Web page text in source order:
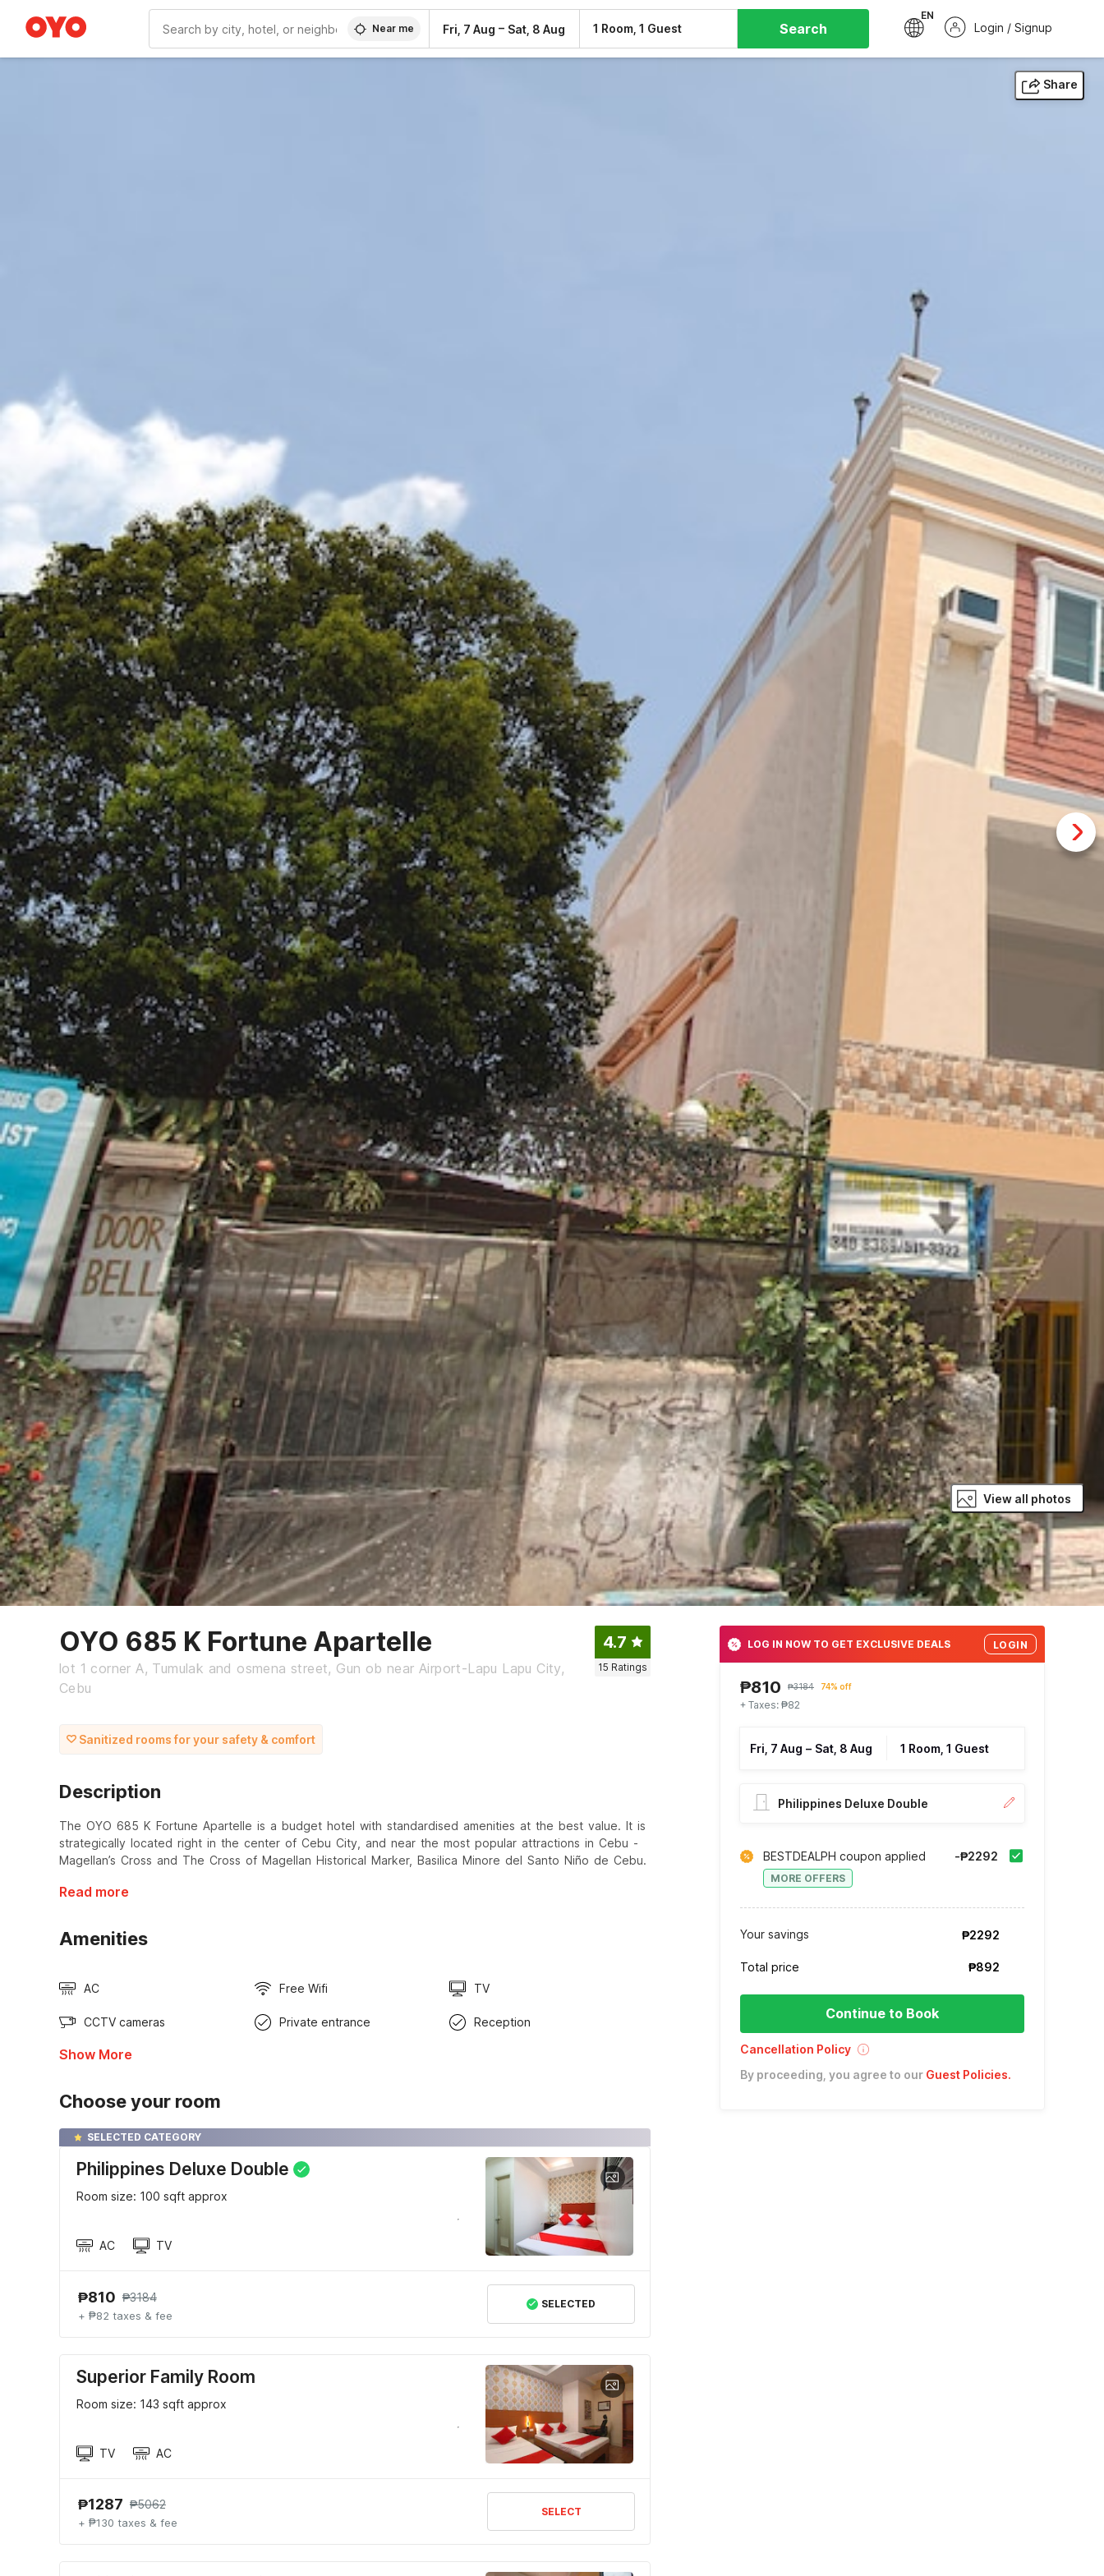
Near me Fri, 7 Aug – Sat, 8 Aug 1 Room, 1 Guest Search
EN
Login / Signup
Share
View all photos
OYO 685 K Fortune Apartelle
lot 1 corner A, Tumulak and osmena street, Gun ob near Airport-Lapu Lapu City,
Cebu
4.7
15 Ratings
Sanitized rooms for your safety & comfort
Description
The OYO 685 K Fortune Apartelle is a budget hotel with standardised amenities at the best value. It is
strategically located right in the center of Cebu City, and near the most popular attractions in Cebu -
Magellan’s Cross and The Cross of Magellan Historical Marker, Basilica Minore del Santo Niño de Cebu.
Read more
Amenities
AC Free Wifi TV
CCTV cameras Private entrance Reception
Show More
Choose your room
SELECTED CATEGORY
Philippines Deluxe Double
Room size: 100 sqft approx
AC TV
₱810 ₱3184
+ ₱82 taxes & fee
SELECTED
Superior Family Room
Room size: 143 sqft approx
TV AC
₱1287 ₱5062
+ ₱130 taxes & fee
SELECT
LOG IN NOW TO GET EXCLUSIVE DEALS LOGIN
₱810 ₱3184 74% off
+ Taxes: ₱82
Fri, 7 Aug – Sat, 8 Aug 1 Room, 1 Guest
Philippines Deluxe Double
BESTDEALPH coupon applied
MORE OFFERS
-₱2292
Your savings ₱2292
Total price ₱892
Continue to Book
Cancellation Policy
By proceeding, you agree to our Guest Policies.